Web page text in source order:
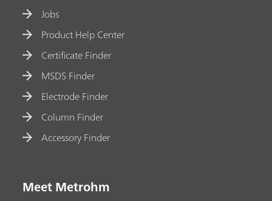
Jobs
Product Help Center
Certificate Finder
MSDS Finder
Electrode Finder
Column Finder
Accessory Finder
Meet Metrohm